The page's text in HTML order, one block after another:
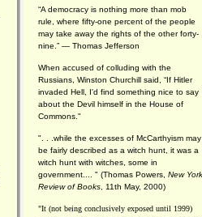
“A democracy is nothing more than mob
rule, where fifty-one percent of the people
may take away the rights of the other forty-
nine.” — Thomas Jefferson
When accused of colluding with the
Russians, Winston Churchill said, “If Hitler
invaded Hell, I'd find something nice to say
about the Devil himself in the House of
Commons."
". . .while the excesses of McCarthyism may
be fairly described as a witch hunt, it was a
witch hunt with witches, some in
government.... " (Thomas Powers, New York
Review of Books , 11th May, 2000)
"It (not being conclusively exposed until 1999)